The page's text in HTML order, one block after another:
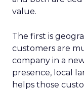
value.
The first is
customers are
company in a
presence, local
helps those